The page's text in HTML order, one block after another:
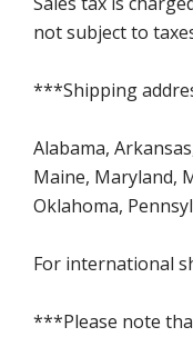
not subject to
***Shipping
Alabama,
Maine, Maryland,
Oklahoma,
For international
***Please note